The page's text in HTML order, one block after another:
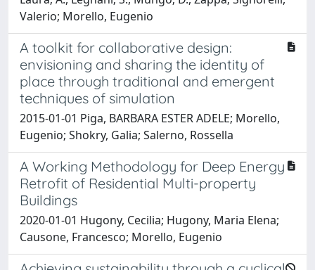
Valerio; Morello, Eugenio
A toolkit for collaborative design:
envisioning and sharing the identity of
place through traditional and emergent
techniques of simulation
2015-01-01 Piga, BARBARA ESTER ADELE; Morello,
Eugenio; Shokry, Galia; Salerno, Rossella
A Working Methodology for Deep Energy
Retrofit of Residential Multi-property
Buildings
2020-01-01 Hugony, Cecilia; Hugony, Maria Elena;
Causone, Francesco; Morello, Eugenio